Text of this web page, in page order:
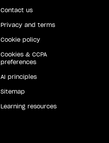
Contact us
Privacy and terms
Cookie policy
Cookies & CCPA
preferences
AI principles
Sitemap
Learning resources